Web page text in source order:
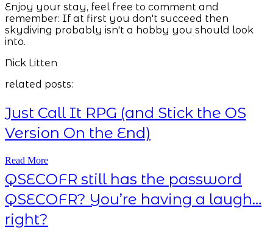
Enjoy your stay, feel free to comment and
remember: If at first you don't succeed then
skydiving probably isn't a hobby you should look
into.
Nick Litten
related posts:
Just Call It RPG (and Stick the OS
Version On the End)
Read More
QSECOFR still has the password
QSECOFR? You’re having a laugh…
right?